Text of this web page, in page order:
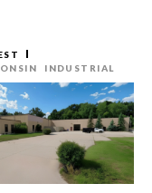
INDUSTRIAL